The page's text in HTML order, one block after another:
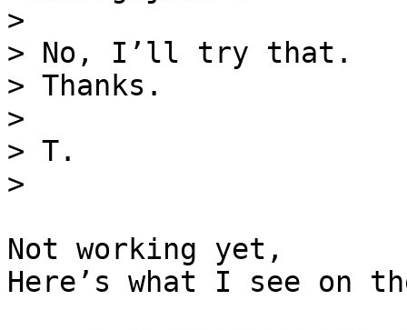
>
> No, I’ll try that.
> Thanks.
>
> T.
Not working yet,
Here’s what I see on